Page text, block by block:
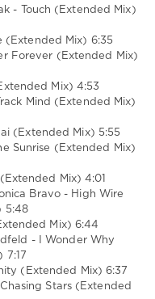
- Touch (Extended Mix)
(Extended Mix) 6:35
Forever (Extended Mix)
Mix) 4:53
Mind (Extended Mix)
(Extended Mix) 5:55
Sunrise (Extended Mix)
Mix) 4:01
Bravo - High Wire
5:48
Mix) 6:44
- I Wonder Why
7:17
(Extended Mix) 6:37
Stars (Extended